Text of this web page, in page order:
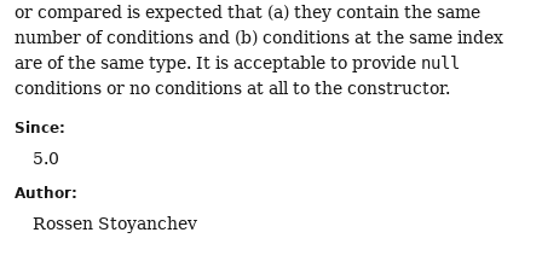
or compared is expected that (a) they contain the same
number of conditions and (b) conditions at the same index
are of the same type. It is acceptable to provide null
conditions or no conditions at all to the constructor.
Since:
5.0
Author:
Rossen Stoyanchev